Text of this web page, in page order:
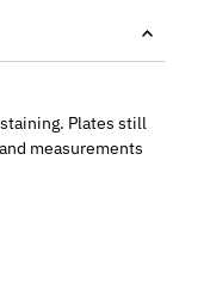
Plates still
measurements